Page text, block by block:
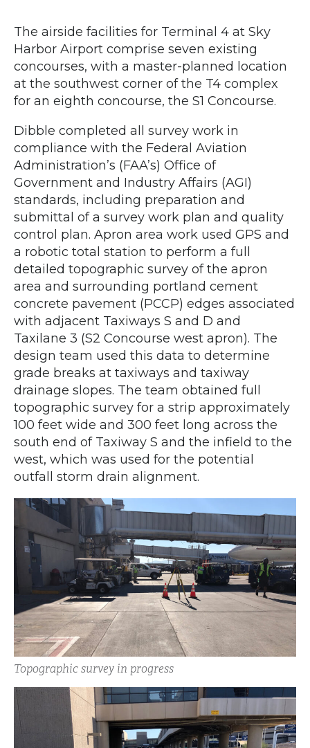
The airside facilities for Terminal 4 at Sky
Harbor Airport comprise seven existing
concourses, with a master-planned location
at the southwest corner of the T4 complex
for an eighth concourse, the S1 Concourse.
Dibble completed all survey work in
compliance with the Federal Aviation
Administration’s (FAA’s) Office of
Government and Industry Affairs (AGI)
standards, including preparation and
submittal of a survey work plan and quality
control plan. Apron area work used GPS and
a robotic total station to perform a full
detailed topographic survey of the apron
area and surrounding portland cement
concrete pavement (PCCP) edges associated
with adjacent Taxiways S and D and
Taxilane 3 (S2 Concourse west apron). The
design team used this data to determine
grade breaks at taxiways and taxiway
drainage slopes. The team obtained full
topographic survey for a strip approximately
100 feet wide and 300 feet long across the
south end of Taxiway S and the infield to the
west, which was used for the potential
outfall storm drain alignment.
Topographic survey in progress